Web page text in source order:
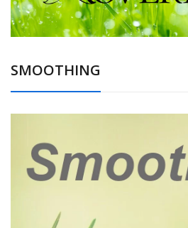
SMOOTHING